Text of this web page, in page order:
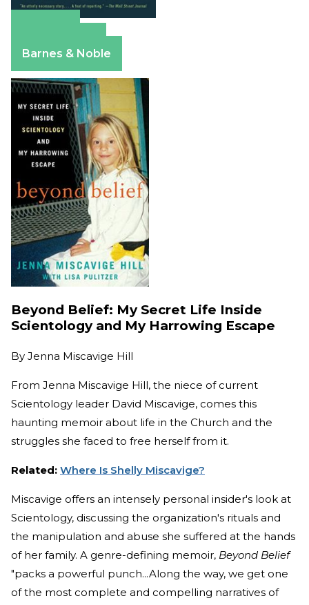
Barnes & Noble
Beyond Belief: My Secret Life Inside
Scientology and My Harrowing Escape
By Jenna Miscavige Hill
From Jenna Miscavige Hill, the niece of current
Scientology leader David Miscavige, comes this
haunting memoir about life in the Church and the
struggles she faced to free herself from it.
Related: Where Is Shelly Miscavige?
Miscavige offers an intensely personal insider's look at
Scientology, discussing the organization's rituals and
the manipulation and abuse she suffered at the hands
of her family. A genre-defining memoir, Beyond Belief
"packs a powerful punch...Along the way, we get one
of the most complete and compelling narratives of